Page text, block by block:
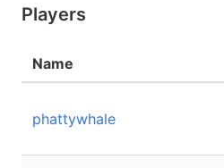
Players
Name
phattywhale